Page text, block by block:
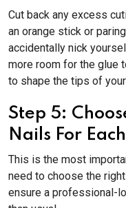
Cut back any excess
an orange stick or
accidentally nick
more room for the glue
to shape the tips of
Step 5:
Nails For
This is the most
need to choose the
ensure a professional-